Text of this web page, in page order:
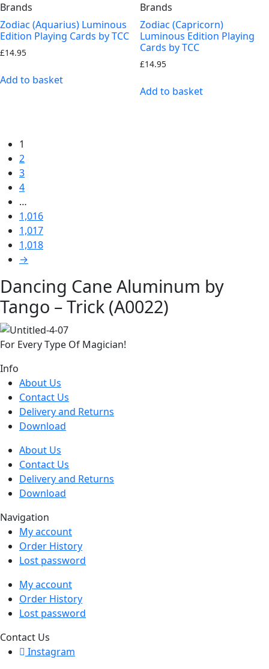
Brands
Zodiac (Aquarius) Luminous
Edition Playing Cards by TCC
£14.95
Add to basket
Brands
Zodiac (Capricorn)
Luminous Edition Playing
Cards by TCC
£14.95
Add to basket
1
2
3
4
…
1,016
1,017
1,018
→
Dancing Cane Aluminum by
Tango – Trick (A0022)
For Every Type Of Magician!
Info
About Us
Contact Us
Delivery and Returns
Download
About Us
Contact Us
Delivery and Returns
Download
Navigation
My account
Order History
Lost password
My account
Order History
Lost password
Contact Us
Instagram